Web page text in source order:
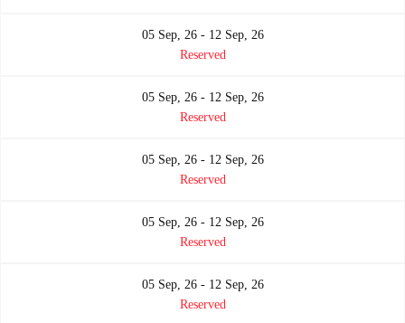
05 Sep, 26 - 12 Sep, 26
Reserved
05 Sep, 26 - 12 Sep, 26
Reserved
05 Sep, 26 - 12 Sep, 26
Reserved
05 Sep, 26 - 12 Sep, 26
Reserved
05 Sep, 26 - 12 Sep, 26
Reserved